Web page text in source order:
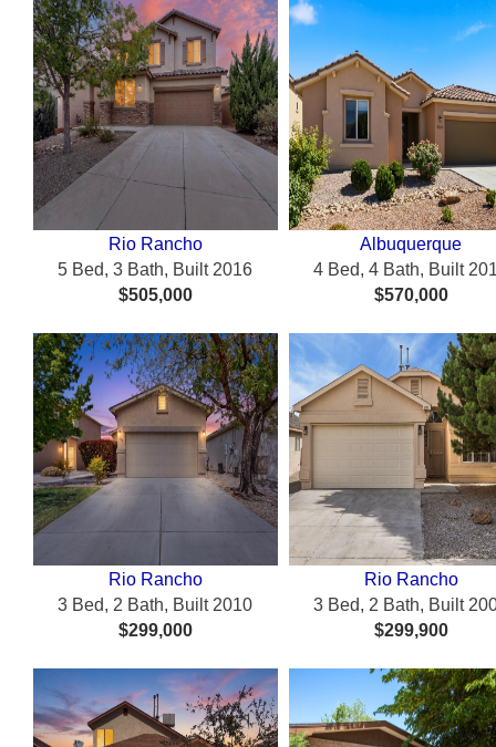
Rio Rancho
5 Bed, 3 Bath, Built 2016
$505,000
Albuquerque
4 Bed, 4 Bath, Built
$570,000
Rio Rancho
3 Bed, 2 Bath, Built 2010
$299,000
Rio Rancho
3 Bed, 2 Bath, Built
$299,900